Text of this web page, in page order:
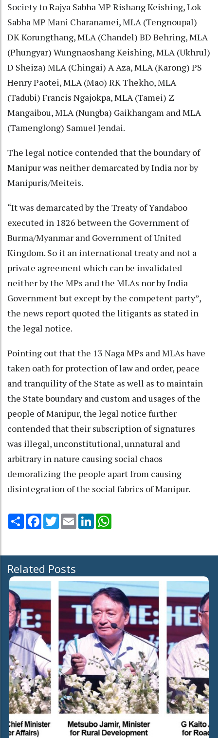
Society to Rajya Sabha MP Rishang Keishing, Lok
Sabha MP Mani Charanamei, MLA (Tengnoupal)
DK Korungthang, MLA (Chandel) BD Behring, MLA
(Phungyar) Wungnaoshang Keishing, MLA (Ukhrul)
D Sheiza) MLA (Chingai) A Aza, MLA (Karong) PS
Henry Paotei, MLA (Mao) RK Thekho, MLA
(Tadubi) Francis Ngajokpa, MLA (Tamei) Z
Mangaibou, MLA (Nungba) Gaikhangam and MLA
(Tamenglong) Samuel Jendai.
The legal notice contended that the boundary of
Manipur was neither demarcated by India nor by
Manipuris/Meiteis.
“It was demarcated by the Treaty of Yandaboo
executed in 1826 between the Government of
Burma/Myanmar and Government of United
Kingdom. So it an international treaty and not a
private agreement which can be invalidated
neither by the MPs and the MLAs nor by India
Government but except by the competent party”,
the news report quoted the litigants as stated in
the legal notice.
Pointing out that the 13 Naga MPs and MLAs have
taken oath for protection of law and order, peace
and tranquility of the State as well as to maintain
the State boundary and custom and usages of the
people of Manipur, the legal notice further
contended that their subscription of signatures
was illegal, unconstitutional, unnatural and
arbitrary in nature causing social chaos
demoralizing the people apart from causing
disintegration of the social fabrics of Manipur.
Share Facebook
TwitterEmail LinkedIn
Related Posts